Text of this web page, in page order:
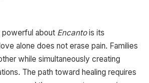
powerful about Encantois its
alone does not erase pain. Families
while simultaneously creating
The path toward healing requires